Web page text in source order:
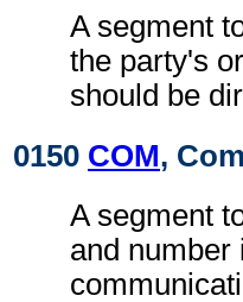
A segment
the party's
should be
0150 COM,
A segment
and number